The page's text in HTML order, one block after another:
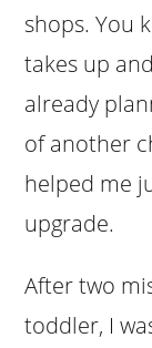
shops. You
takes up
already
of another
helped me
upgrade.
After two
toddler, I